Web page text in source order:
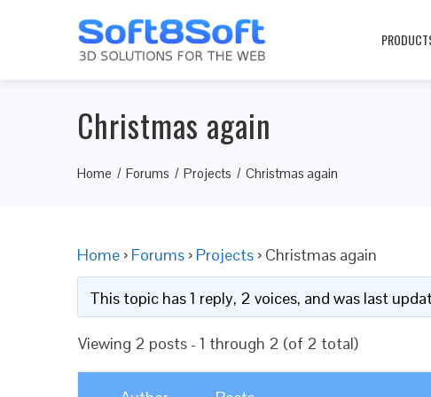
Christmas again
Home Forums Projects Christmas again
Home › Forums › Projects › Christmas again
This topic has 1 reply, 2 voices, and was last
Viewing 2 posts - 1 through 2 (of 2 total)